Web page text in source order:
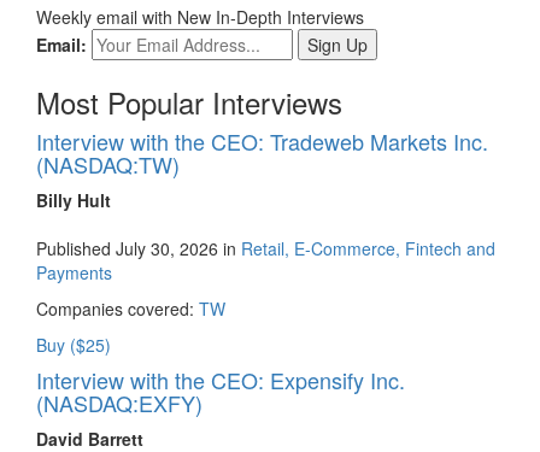
Weekly email with New In-Depth Interviews
Email:
Most Popular Interviews
Interview with the CEO: Tradeweb Markets Inc.
(NASDAQ:TW)
Billy Hult
Published July 30, 2026 in Retail, E-Commerce, Fintech and
Payments
Companies covered: TW
Buy ($25)
Interview with the CEO: Expensify Inc.
(NASDAQ:EXFY)
David Barrett